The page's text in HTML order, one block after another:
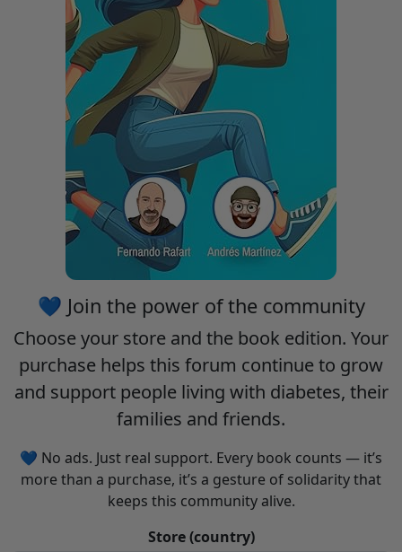
💙 Join the power of the community
Choose your store and the book edition. Your
purchase helps this forum continue to grow
and support people living with diabetes, their
families and friends.
💙 No ads. Just real support. Every book counts — it’s
more than a purchase, it’s a gesture of solidarity that
keeps this community alive.
Store (country)